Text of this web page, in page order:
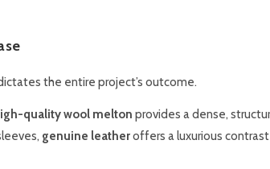
the entire project’s outcome.
quality wool melton provides a dense,
genuine leatheroffers a luxurious